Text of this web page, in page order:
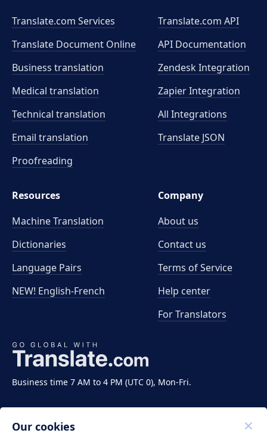
Business time 7 AM to 4 PM (UTC 0), Mon-Fri.
Translate.com Services
Translate Document Online
Business translation
Medical translation
Technical translation
Email translation
Proofreading
Translate.com API
API Documentation
Zendesk Integration
Zapier Integration
All Integrations
Translate JSON
Resources
Machine Translation
Dictionaries
Language Pairs
NEW! English-French
Company
About us
Contact us
Terms of Service
Help center
For Translators
Our cookies